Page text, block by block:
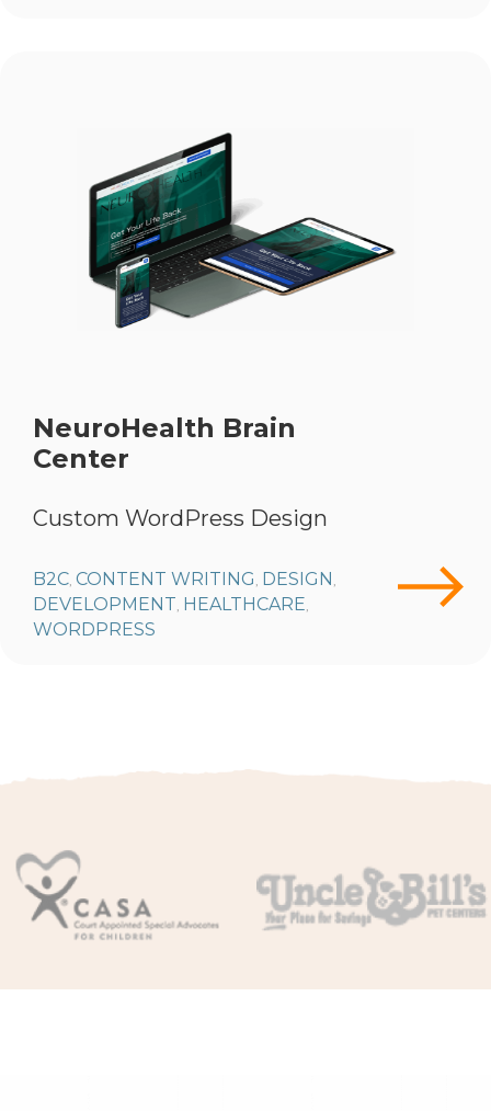
NeuroHealth Brain
Center
Custom WordPress Design
B2C, CONTENT WRITING , DESIGN ,
DEVELOPMENT, HEALTHCARE,
WORDPRESS